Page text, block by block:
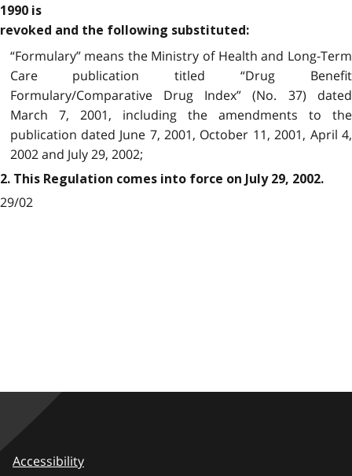
1990 is
revoked and the following substituted:
“Formulary” means the Ministry of Health and Long-Term
Care publication titled “Drug Benefit
Formulary/Comparative Drug Index” (No. 37) dated
March 7, 2001, including the amendments to the
publication dated June 7, 2001, October 11, 2001, April 4,
2002 and July 29, 2002;
2. This Regulation comes into force on July 29, 2002.
29/02
Accessibility